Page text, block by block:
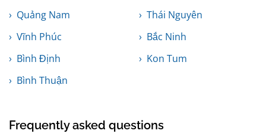
Quảng Nam
Thái Nguyên
Vĩnh Phúc
Bắc Ninh
Bình Định
Kon Tum
Bình Thuận
Frequently asked questions